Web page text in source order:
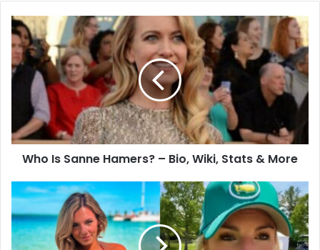
Who Is Sanne Hamers? – Bio, Wiki, Stats & More